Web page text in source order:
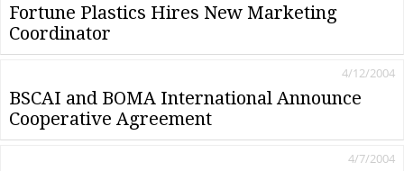
Fortune Plastics Hires New Marketing
Coordinator
BSCAI and BOMA International Announce
Cooperative Agreement
4/12/2004
4/7/2004